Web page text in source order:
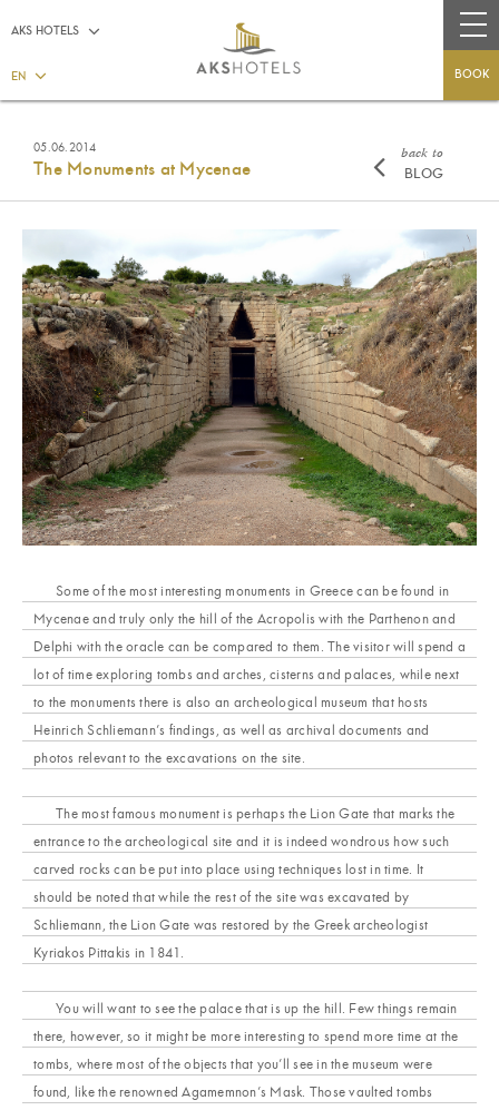
BOOK
AKS HOTELS
EN
05.06.2014
The Monuments at Mycenae
back to
BLOG
Some of the most interesting monuments in Greece can be found in
Mycenae and truly only the hill of the Acropolis with the Parthenon and
Delphi with the oracle can be compared to them. The visitor will spend a
lot of time exploring tombs and arches, cisterns and palaces, while next
to the monuments there is also an archeological museum that hosts
Heinrich Schliemann’s findings, as well as archival documents and
photos relevant to the excavations on the site.
The most famous monument is perhaps the Lion Gate that marks the
entrance to the archeological site and it is indeed wondrous how such
carved rocks can be put into place using techniques lost in time. It
should be noted that while the rest of the site was excavated by
Schliemann, the Lion Gate was restored by the Greek archeologist
Kyriakos Pittakis in 1841.
You will want to see the palace that is up the hill. Few things remain
there, however, so it might be more interesting to spend more time at the
tombs, where most of the objects that you’ll see in the museum were
found, like the renowned Agamemnon’s Mask. Those vaulted tombs